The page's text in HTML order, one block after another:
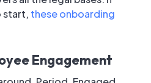
start, these onboarding
Engagement